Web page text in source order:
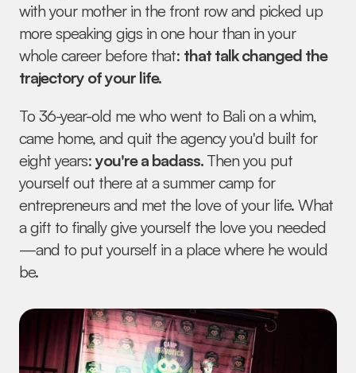
with your mother in the front row and picked up
more speaking gigs in one hour than in your
whole career before that: that talk changed the
trajectory of your life.
To 36-year-old me who went to Bali on a whim,
came home, and quit the agency you'd built for
eight years: you're a badass. Then you put
yourself out there at a summer camp for
entrepreneurs and met the love of your life. What
a gift to finally give yourself the love you needed
—and to put yourself in a place where he would
be.